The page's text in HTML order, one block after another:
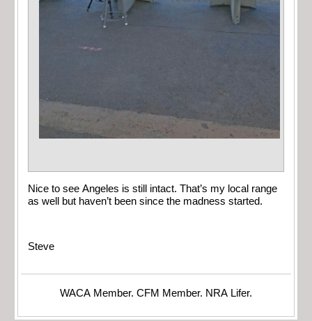
Nice to see Angeles is still intact. That’s my local range
as well but haven’t been since the madness started.
Steve
WACA Member. CFM Member. NRA Lifer.